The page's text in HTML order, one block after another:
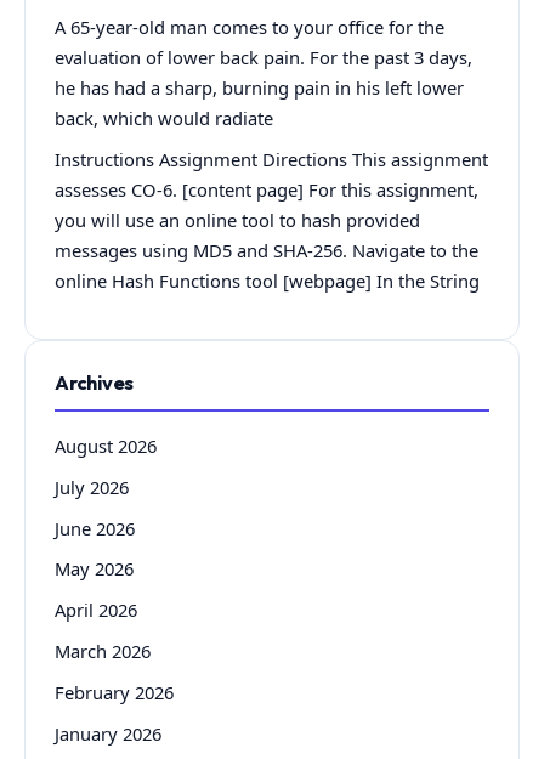
A 65-year-old man comes to your office for the
evaluation of lower back pain. For the past 3 days,
he has had a sharp, burning pain in his left lower
back, which would radiate
Instructions Assignment Directions This assignment
assesses CO-6. [content page] For this assignment,
you will use an online tool to hash provided
messages using MD5 and SHA-256. Navigate to the
online Hash Functions tool [webpage] In the String
Archives
August 2026
July 2026
June 2026
May 2026
April 2026
March 2026
February 2026
January 2026